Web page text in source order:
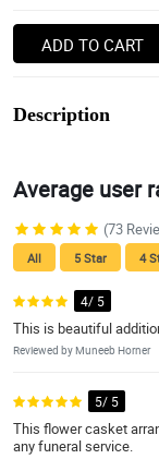
ADD TO CART
Description
Average user
(73
All 5 Star 4
4/ 5
This is beautiful
Reviewed by Muneeb Horner
5/ 5
This flower casket
any funeral service.